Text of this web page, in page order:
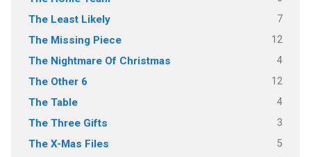
The Least Likely 7
The Missing Piece 12
The Nightmare Of Christmas 4
The Other 6 12
The Table 4
The Three Gifts 3
The X-Mas Files 5